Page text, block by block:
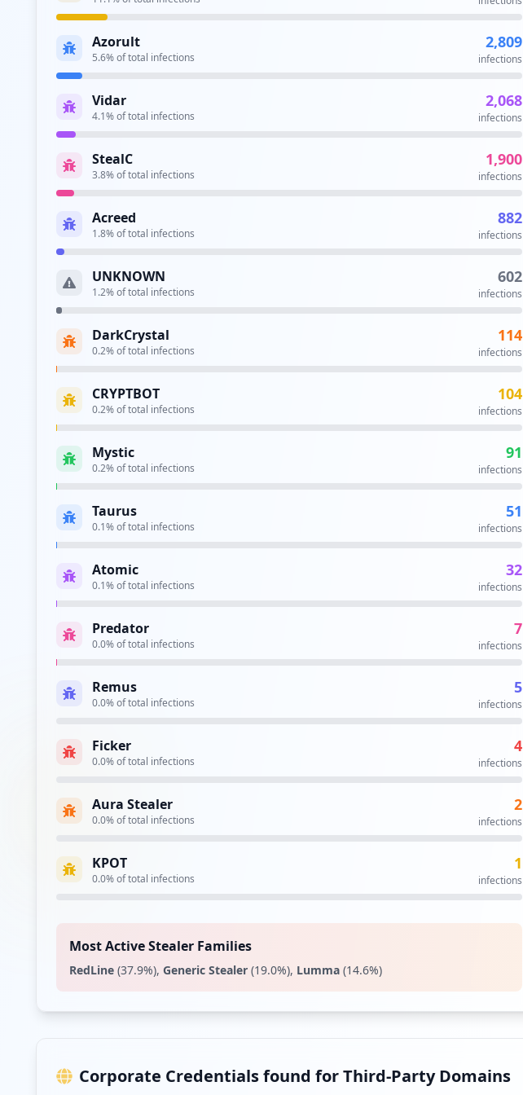
Type: Employee
imap://imap.movistar.es
Employee
23
occurrences
Type:Employee
21
occurrences
https://correo1.movistar.es
Type:Employee
17
occurrences
http://www.movistar.es
Employee
17
occurrences
Employee
16
occurrences
https://micloud.movistar.es/ui/jsp/login.jsp
Type:Employee
16
occurrences
Type:Employee
16
occurrences
https://webmail.e.movistar.es/accesocliente/login.aspx
Type:Employee
14
occurrences
Type:Employee
13
occurrences
Type:Employee
13
occurrences
https://go.tv.movistar.es
Type:Employee occurrences
Type:Employee occurrences
Type:Employee occurrences
https://correo1.movistar.es/
Type:Employee occurrences
https://correo.movistar.es/cp/index.jsp
Type:Employee occurrences
Type:Employee
10
http://www.movistar.es/particulares/atencion-cliente/correo 8
Azorult
5.6% of total infections
2,809
infections
Vidar
4.1% of total infections
2,068
infections
StealC
3.8% of total infections
1,900
infections
Acreed
1.8% of total infections
882
infections
UNKNOWN
1.2% of total infections
602
infections
DarkCrystal
0.2% of total infections
114
infections
CRYPTBOT
0.2% of total infections
104
infections
Mystic
0.2% of total infections
91
infections
Taurus
0.1% of total infections
51
infections
Atomic
0.1% of total infections
32
infections
Predator
0.0% of total infections
7
infections
Remus
0.0% of total infections
5
infections
Ficker
0.0% of total infections
4
infections
Aura Stealer
0.0% of total infections
2
infections
KPOT
0.0% of total infections
1
infections
Most Active Stealer Families
RedLine (37.9%), Generic Stealer (19.0%), Lumma (14.6%)
Corporate Credentials found for Third-Party Domains